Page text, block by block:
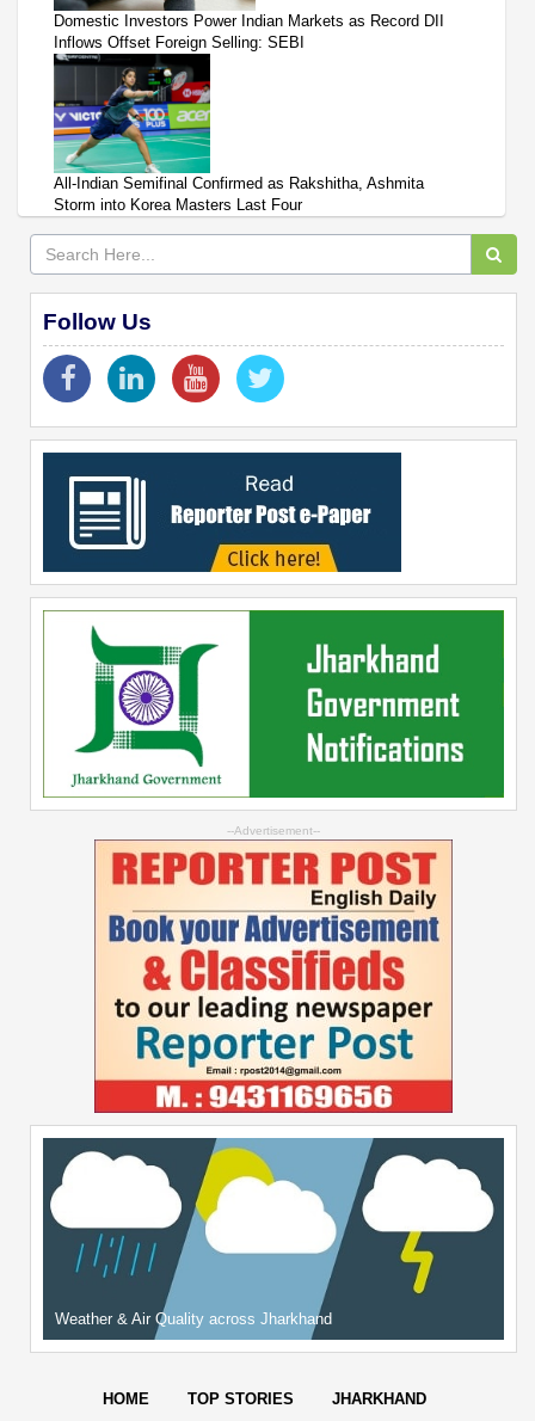
Domestic Investors Power Indian Markets as Record DII
Inflows Offset Foreign Selling: SEBI
All-Indian Semifinal Confirmed as Rakshitha, Ashmita
Storm into Korea Masters Last Four
Follow Us
--Advertisement--
Weather & Air Quality across Jharkhand
HOME TOP STORIES
JHARKHAND